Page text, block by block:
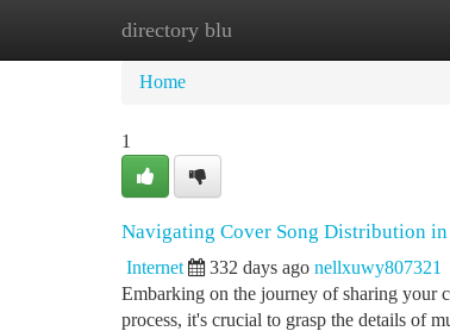
directory blu
Home
Home
1
Navigating Cover Song Distribution in
Internet 332 days ago nellxuwy807321
Embarking on the journey of sharing your
process, it's crucial to grasp the details of